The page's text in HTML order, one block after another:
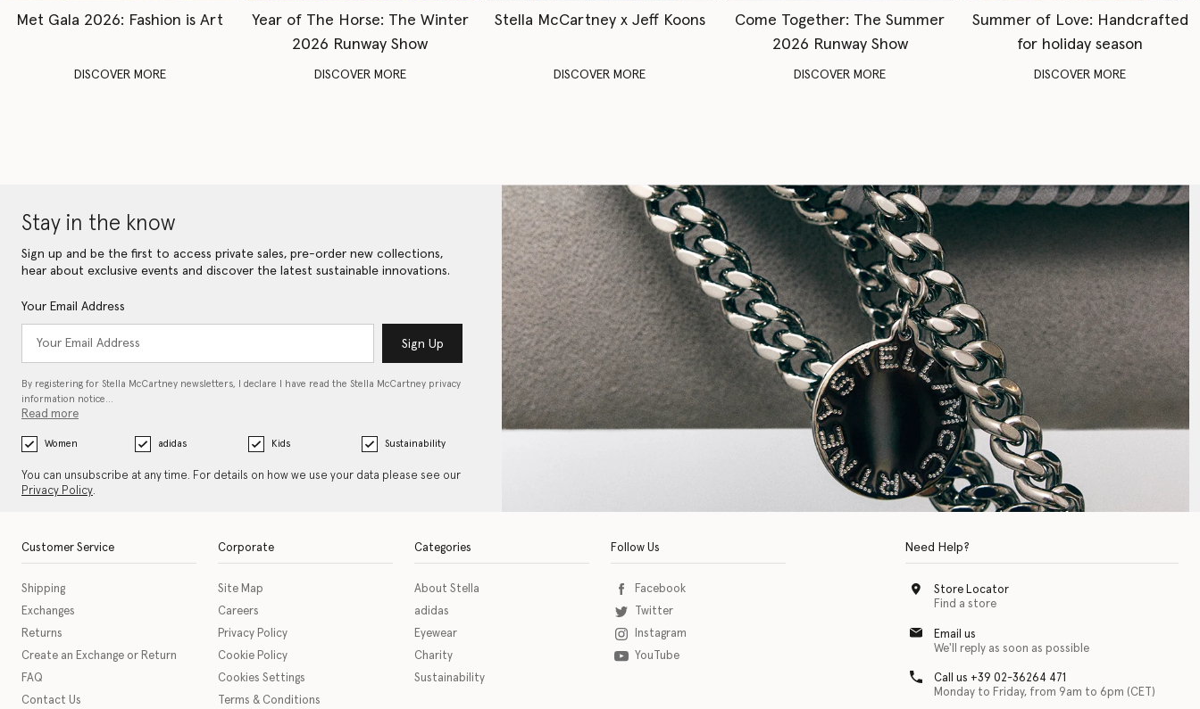
Met Gala 2026: Fashion is Art
DISCOVER MORE
Year of The Horse: The Winter
2026 Runway Show
DISCOVER MORE
Stella McCartney x Jeff Koons
DISCOVER MORE
Come Together: The Summer
2026 Runway Show
DISCOVER MORE
Summer of Love: Handcrafted
for holiday season
DISCOVER MORE
Stay in the know
Sign up and be the first to access private sales, pre-order new collections,
hear about exclusive events and discover the latest sustainable innovations.
Your Email Address
Sign Up
By registering for Stella McCartney newsletters, I declare I have read the Stella McCartney privacy
information notice…
Read more
Women adidas Kids Sustainability
You can unsubscribe at any time. For details on how we use your data please see our
Privacy Policy.
Customer Service
Shipping
Exchanges
Returns
Create an Exchange or Return
FAQ
Contact Us
Corporate
Site Map
Careers
Privacy Policy
Cookie Policy
Cookies Settings
Terms & Conditions
Categories
About Stella
adidas
Eyewear
Charity
Sustainability
Follow Us
Facebook
Twitter
Instagram
YouTube
Need Help?
Store Locator
Find a store
Email us
We'll reply as soon as possible
Call us +39 02-36264 471
Monday to Friday, from 9am to 6pm (CET)